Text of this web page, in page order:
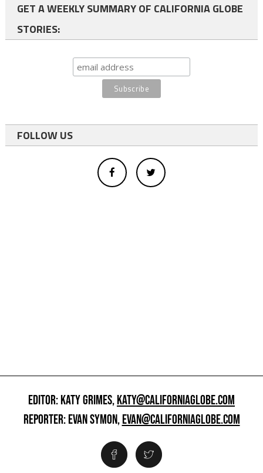
GET A WEEKLY SUMMARY OF CALIFORNIA GLOBE
STORIES:
FOLLOW US
EDITOR: KATY GRIMES,KATY@CALIFORNIAGLOBE.COM
REPORTER: EVAN SYMON,EVAN@CALIFORNIAGLOBE.COM